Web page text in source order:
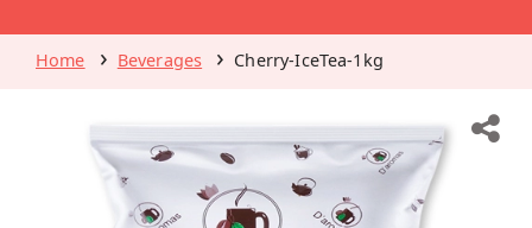
Home Beverages Cherry-IceTea-1kg